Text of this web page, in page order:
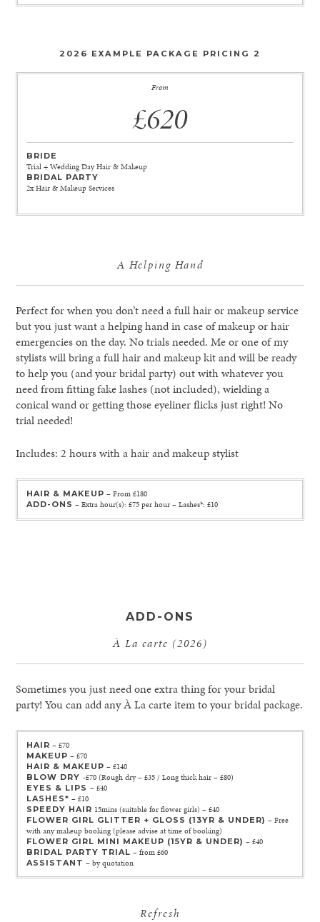
2026 EXAMPLE PACKAGE PRICING 2
From
£620
BRIDE
Trial + Wedding Day Hair & Makeup
BRIDAL PARTY
2x Hair & Makeup Services
A Helping Hand
Perfect for when you don’t need a full hair or makeup service
but you just want a helping hand in case of makeup or hair
emergencies on the day. No trials needed. Me or one of my
stylists will bring a full hair and makeup kit and will be ready
to help you (and your bridal party) out with whatever you
need from fitting fake lashes (not included), wielding a
conical wand or getting those eyeliner flicks just right! No
trial needed!
Includes: 2 hours with a hair and makeup stylist
HAIR & MAKEUP – From £180
ADD-ONS – Extra hour(s): £75 per hour – Lashes*: £10
ADD-ONS
À La carte (2026)
Sometimes you just need one extra thing for your bridal
party! You can add any À La carte item to your bridal package.
HAIR – £70
MAKEUP – £70
HAIR & MAKEUP – £140
BLOW DRY -£70 (Rough dry – £35 / Long thick hair – £80)
EYES & LIPS – £40
LASHES* – £10
SPEEDY HAIR 15mins (suitable for flower girls) – £40
FLOWER GIRL GLITTER + GLOSS (13YR & UNDER) – Free
with any makeup booking (please advise at time of booking)
FLOWER GIRL MINI MAKEUP (15YR & UNDER) – £40
BRIDAL PARTY TRIAL – from £60
ASSISTANT – by quotation
Refresh